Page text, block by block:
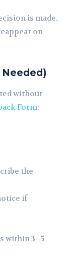
is made.
on
without
Form:
the
if
within3–5